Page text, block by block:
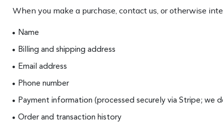
When you make a purchase, contact us, or otherwise
Name
Billing and shipping address
Email address
Phone number
Payment information (processed securely via Stripe; we
Order and transaction history